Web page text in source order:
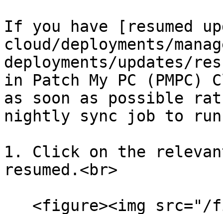
If you have [resumed
cloud/deployments/
deployments/updates/
in Patch My PC
as soon as possible
nightly sync job to
1. Click on the
resumed.<br>